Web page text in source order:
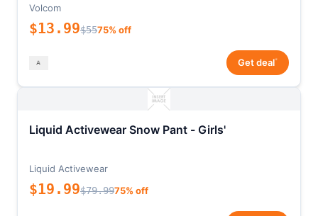
Volcom
$13.99$5575% off
Get deal*
Liquid Activewear Snow Pant - Girls'
Liquid Activewear
$19.99$79.9975% off